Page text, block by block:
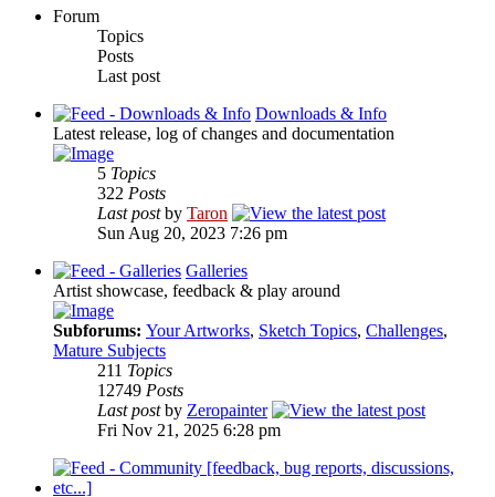
Forum
Topics
Posts
Last post
Downloads & Info
Latest release, log of changes and documentation
5 Topics
322 Posts
Last postby Taron
Sun Aug 20, 2023 7:26 pm
Galleries
Artist showcase, feedback & play around
Subforums: Your Artworks, Sketch Topics, Challenges,
Mature Subjects
211 Topics
12749 Posts
Last postby Zeropainter
Fri Nov 21, 2025 6:28 pm